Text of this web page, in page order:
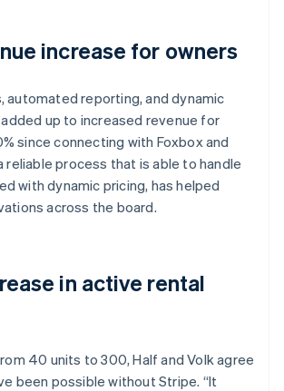
increase for owners
automated reporting, and dynamic
up to increased revenue for
since connecting with Foxbox and
reliable process that is able to handle
with dynamic pricing, has helped
across the board.
in active rental
40 units to 300, Half and Volk agree
been possible without Stripe. “It